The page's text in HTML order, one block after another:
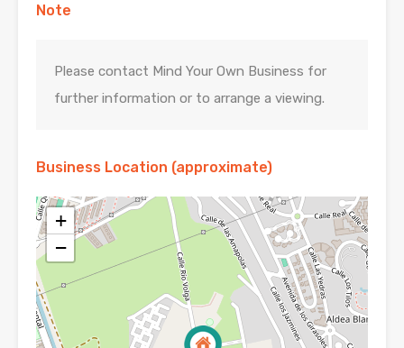
Note
Please contact Mind Your Own Business for
further information or to arrange a viewing.
Business Location (approximate)
+
−